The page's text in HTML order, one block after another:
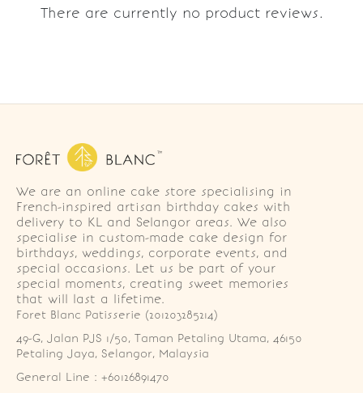
There are currently no product reviews.
We are an online cake store specialising in
French-inspired artisan birthday cakes with
delivery to KL and Selangor areas. We also
specialise in custom-made cake design for
birthdays, weddings, corporate events, and
special occasions. Let us be part of your
special moments, creating sweet memories
that will last a lifetime.
Foret Blanc Patisserie (201203285214)
49-G, Jalan PJS 1/50, Taman Petaling Utama, 46150
Petaling Jaya, Selangor, Malaysia
General Line : +60126891470